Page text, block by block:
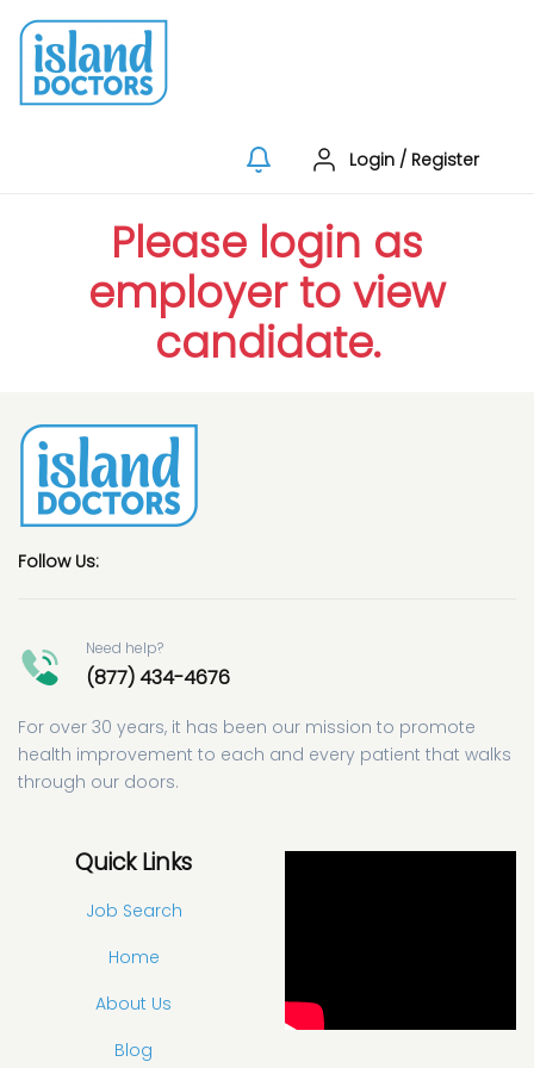
Login / Register
Please login as
employer to view
candidate.
Follow Us:
Need help?
(877) 434-4676
For over 30 years, it has been our mission to promote
health improvement to each and every patient that walks
through our doors.
Quick Links
Job Search
Home
About Us
Blog